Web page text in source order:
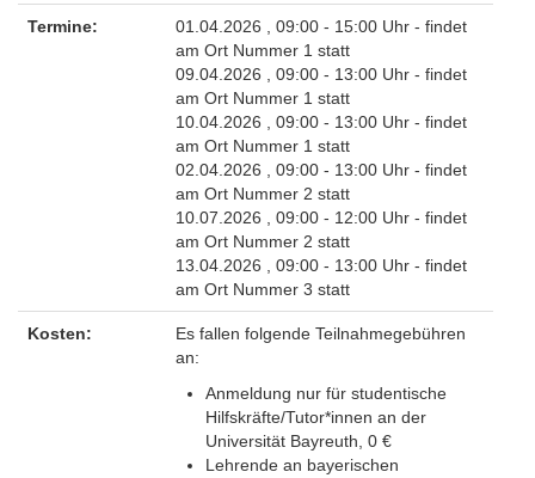
Termine: 01.04.2026 , 09:00 - 15:00 Uhr - findet
am Ort Nummer 1 statt
09.04.2026 , 09:00 - 13:00 Uhr - findet
am Ort Nummer 1 statt
10.04.2026 , 09:00 - 13:00 Uhr - findet
am Ort Nummer 1 statt
02.04.2026 , 09:00 - 13:00 Uhr - findet
am Ort Nummer 2 statt
10.07.2026 , 09:00 - 12:00 Uhr - findet
am Ort Nummer 2 statt
13.04.2026 , 09:00 - 13:00 Uhr - findet
am Ort Nummer 3 statt
Kosten:
Es fallen folgende Teilnahmegebühren
an:
Anmeldung nur für studentische
Hilfskräfte/Tutor*innen an der
Universität Bayreuth, 0 €
Lehrende an bayerischen